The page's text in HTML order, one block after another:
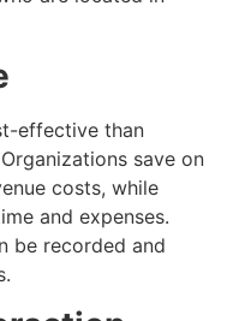
effective than
save on
costs, while
and expenses.
be recorded and